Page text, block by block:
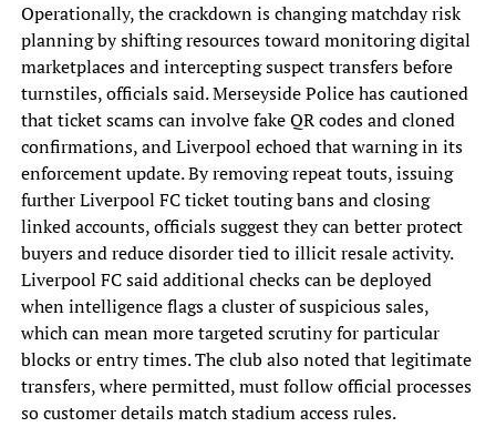
Operationally, the crackdown is changing matchday risk
planning by shifting resources toward monitoring digital
marketplaces and intercepting suspect transfers before
turnstiles, officials said. Merseyside Police has cautioned
that ticket scams can involve fake QR codes and cloned
confirmations, and Liverpool echoed that warning in its
enforcement update. By removing repeat touts, issuing
further Liverpool FC ticket touting bans and closing
linked accounts, officials suggest they can better protect
buyers and reduce disorder tied to illicit resale activity.
Liverpool FC said additional checks can be deployed
when intelligence flags a cluster of suspicious sales,
which can mean more targeted scrutiny for particular
blocks or entry times. The club also noted that legitimate
transfers, where permitted, must follow official processes
so customer details match stadium access rules.